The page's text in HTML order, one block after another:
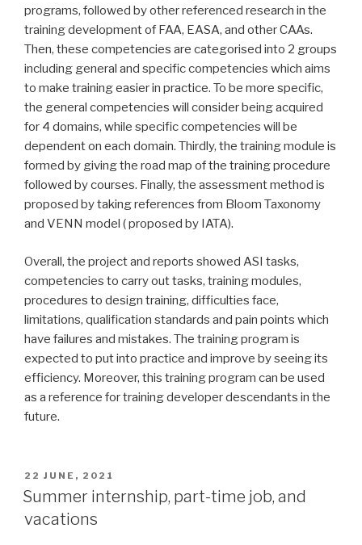
programs, followed by other referenced research in the
training development of FAA, EASA, and other CAAs.
Then, these competencies are categorised into 2 groups
including general and specific competencies which aims
to make training easier in practice. To be more specific,
the general competencies will consider being acquired
for 4 domains, while specific competencies will be
dependent on each domain. Thirdly, the training module is
formed by giving the road map of the training procedure
followed by courses. Finally, the assessment method is
proposed by taking references from Bloom Taxonomy
and VENN model ( proposed by IATA).
Overall, the project and reports showed ASI tasks,
competencies to carry out tasks, training modules,
procedures to design training, difficulties face,
limitations, qualification standards and pain points which
have failures and mistakes. The training program is
expected to put into practice and improve by seeing its
efficiency. Moreover, this training program can be used
as a reference for training developer descendants in the
future.
POSTED
ON
22 JUNE, 2021
Summer internship, part-time job, and
vacations